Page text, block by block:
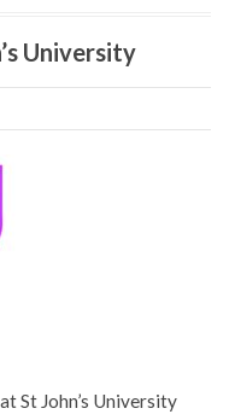
University
St John’s University